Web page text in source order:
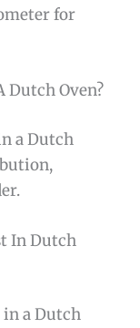
for
Dutch Oven?
a Dutch
In Dutch
a Dutch